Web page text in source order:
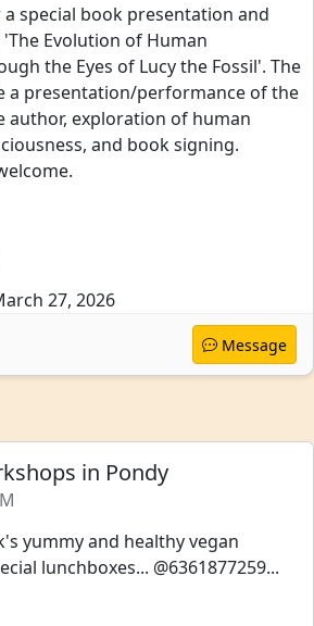
a special book presentation and
Evolution of Human
the Eyes of Lucy the Fossil'. The
a presentation/performance of the
author, exploration of human
and book signing.
27, 2026
Message
in Pondy
yummy and healthy vegan
lunchboxes... @6361877259...